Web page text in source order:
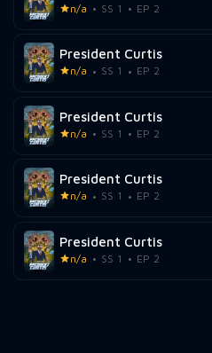
n/a SS 1 EP 2
President Curtis
n/a SS 1 EP 2
President Curtis
n/a SS 1 EP 2
President Curtis
n/a SS 1 EP 2
President Curtis
n/a SS 1 EP 2